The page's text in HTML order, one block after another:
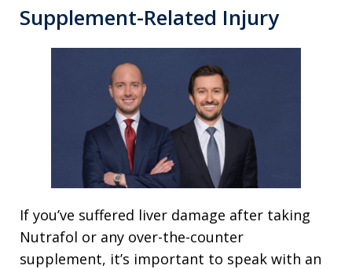
Supplement-Related Injury
If you’ve suffered liver damage after taking
Nutrafol or any over-the-counter
supplement, it’s important to speak with an